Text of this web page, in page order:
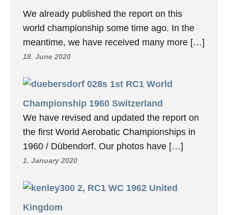
We already published the report on this
world championship some time ago. In the
meantime, we have received many more […]
18. June 2020
1st RC1 World
Championship 1960 Switzerland
We have revised and updated the report on
the first World Aerobatic Championships in
1960 / Dübendorf. Our photos have […]
1. January 2020
2, RC1 WC 1962 United
Kingdom